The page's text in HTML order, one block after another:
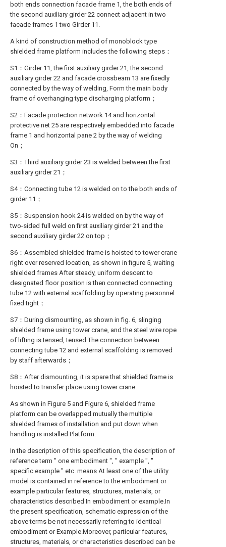
both ends connection facade frame 1, the both ends of
the second auxiliary girder 22 connect adjacent in two
facade frames 1 two Girder 11.
A kind of construction method of monoblock type
shielded frame platform includes the following steps：
S1：Girder 11, the first auxiliary girder 21, the second
auxiliary girder 22 and facade crossbeam 13 are fixedly
connected by the way of welding, Form the main body
frame of overhanging type discharging platform；
S2：Facade protection network 14 and horizontal
protective net 25 are respectively embedded into facade
frame 1 and horizontal pane 2 by the way of welding
On；
S3：Third auxiliary girder 23 is welded between the first
auxiliary girder 21；
S4：Connecting tube 12 is welded on to the both ends of
girder 11；
S5：Suspension hook 24 is welded on by the way of
two-sided full weld on first auxiliary girder 21 and the
second auxiliary girder 22 on top；
S6：Assembled shielded frame is hoisted to tower crane
right over reserved location, as shown in figure 5, waiting
shielded frames After steady, uniform descent to
designated floor position is then connected connecting
tube 12 with external scaffolding by operating personnel
fixed tight；
S7：During dismounting, as shown in fig. 6, slinging
shielded frame using tower crane, and the steel wire rope
of lifting is tensed, tensed The connection between
connecting tube 12 and external scaffolding is removed
by staff afterwards；
S8：After dismounting, it is spare that shielded frame is
hoisted to transfer place using tower crane.
As shown in Figure 5 and Figure 6, shielded frame
platform can be overlapped mutually the multiple
shielded frames of installation and put down when
handling is installed Platform.
In the description of this specification, the description of
reference term " one embodiment ", " example ", "
specific example " etc. means At least one of the utility
model is contained in reference to the embodiment or
example particular features, structures, materials, or
characteristics described In embodiment or example.In
the present specification, schematic expression of the
above terms be not necessarily referring to identical
embodiment or Example.Moreover, particular features,
structures, materials, or characteristics described can be